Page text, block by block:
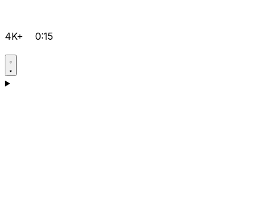
4K+ 0:15